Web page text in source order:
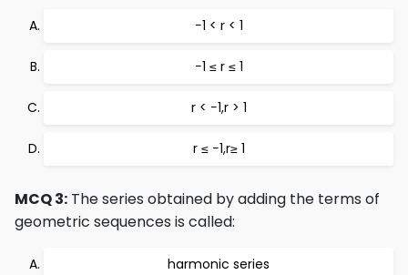
−1 < r < 1
−1 ≤ r ≤ 1
r < −1,r > 1
r ≤ −1,r≥ 1
MCQ 3: The series obtained by adding the terms of
geometric sequences is called:
harmonic series